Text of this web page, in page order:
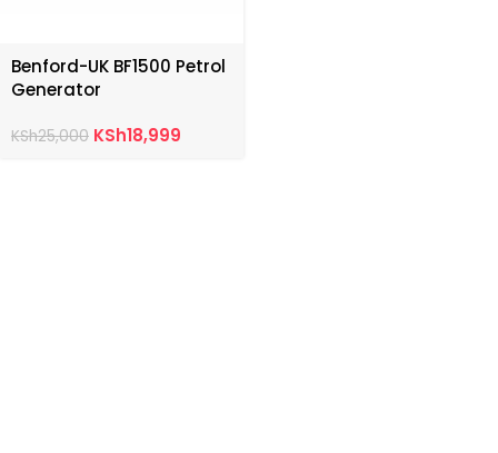
Benford-UK BF1500 Petrol
Generator
KSh25,000 KSh18,999